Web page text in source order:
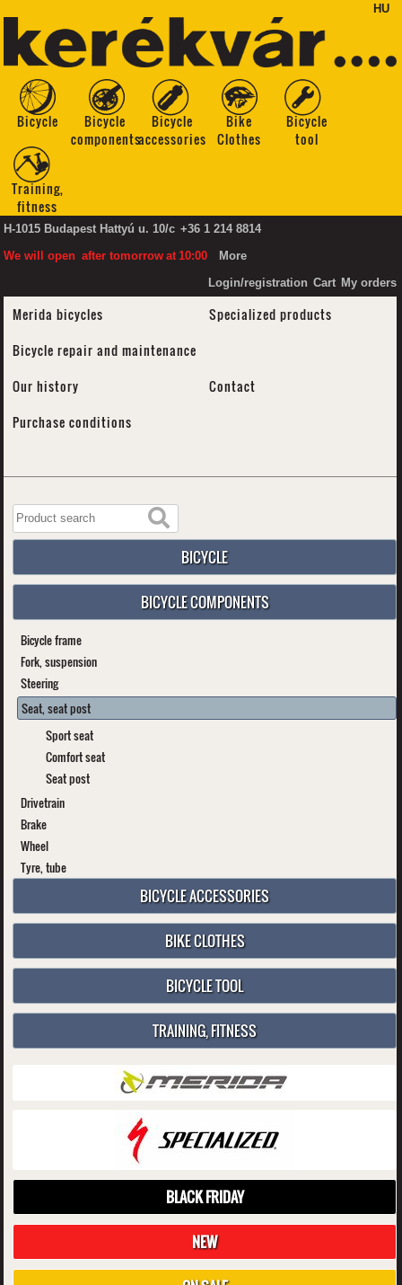
HU
Bicycle
Bicycle
components
Bicycle
accessories
Bike
Clothes
Bicycle
tool
Training,
fitness
H-1015 Budapest Hattyú u. 10/c +36 1 214 8814
We will open after tomorrow at 10:00
More
Login/registration Cart My orders
Merida bicycles
Specialized products
Bicycle repair and maintenance
Our history
Contact
Purchase conditions
BICYCLE
BICYCLE COMPONENTS
Bicycle frame
Fork, suspension
Steering
Seat, seat post
Sport seat
Comfort seat
Seat post
Drivetrain
Brake
Wheel
Tyre, tube
BICYCLE ACCESSORIES
BIKE CLOTHES
BICYCLE TOOL
TRAINING, FITNESS
BLACK FRIDAY
NEW